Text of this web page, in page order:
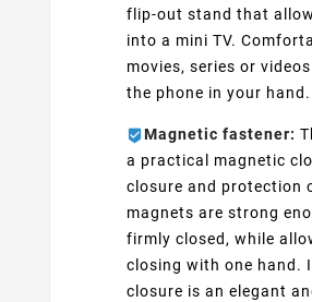
flip-out stand that
into a mini TV.
movies, series or
the phone in your hand.
Magnetic fastener:
a practical magnetic
closure and protection
magnets are strong
firmly closed, while
closing with one hand.
closure is an elegant